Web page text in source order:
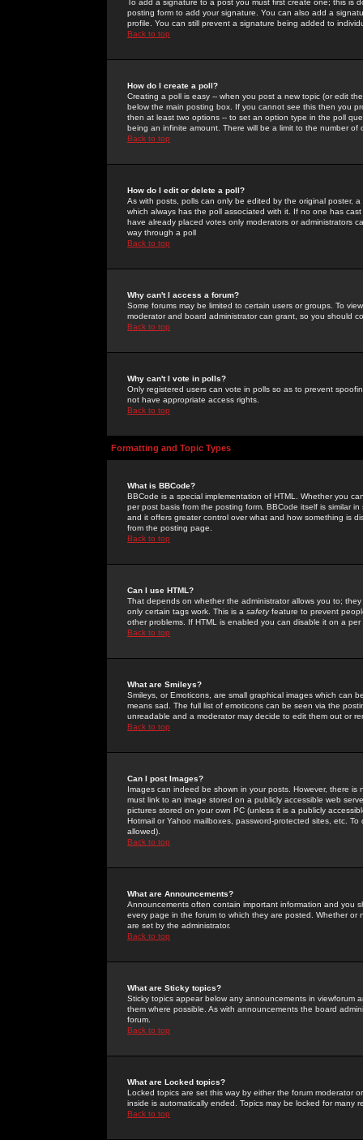
To add a signature to a post you must first create one; this
posting form to add your signature. You can also add a
profile. You can still prevent a signature being added to
Back to top
How do I create a poll?
Creating a poll is easy -- when you post a new topic (or edit
below the main posting box. If you cannot see this then you
then at least two options -- to set an option type in the poll
being an infinite amount. There will be a limit to the number
Back to top
How do I edit or delete a poll?
As with posts, polls can only be edited by the original poster,
which always has the poll associated with it. If no one has
have already placed votes only moderators or administrators
way through a poll
Back to top
Why can't I access a forum?
Some forums may be limited to certain users or groups. To
moderator and board administrator can grant, so you should
Back to top
Why can't I vote in polls?
Only registered users can vote in polls so as to prevent
not have appropriate access rights.
Back to top
Formatting and Topic Types
What is BBCode?
BBCode is a special implementation of HTML. Whether you
per post basis from the posting form. BBCode itself is similar
and it offers greater control over what and how something is
from the posting page.
Back to top
Can I use HTML?
That depends on whether the administrator allows you to;
only certain tags work. This is a safetyfeature to prevent
other problems. If HTML is enabled you can disable it on a
Back to top
What are Smileys?
Smileys, or Emoticons, are small graphical images which can
means sad. The full list of emoticons can be seen via the
unreadable and a moderator may decide to edit them out or
Back to top
Can I post Images?
Images can indeed be shown in your posts. However, there
must link to an image stored on a publicly accessible web
pictures stored on your own PC (unless it is a publicly
Hotmail or Yahoo mailboxes, password-protected sites, etc.
allowed).
Back to top
What are Announcements?
Announcements often contain important information and you
every page in the forum to which they are posted. Whether
are set by the administrator.
Back to top
What are Sticky topics?
Sticky topics appear below any announcements in
them where possible. As with announcements the board
forum.
Back to top
What are Locked topics?
Locked topics are set this way by either the forum moderator
inside is automatically ended. Topics may be locked for many
Back to top